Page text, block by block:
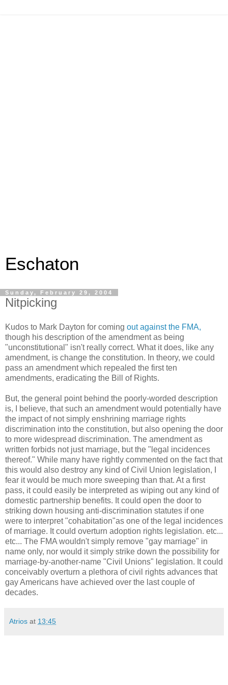
Eschaton
Sunday, February 29, 2004
Nitpicking
Kudos to Mark Dayton for coming out against the FMA,
though his description of the amendment as being
"unconstitutional" isn't really correct. What it does, like any
amendment, is change the constitution. In theory, we could
pass an amendment which repealed the first ten
amendments, eradicating the Bill of Rights.
But, the general point behind the poorly-worded description
is, I believe, that such an amendment would potentially have
the impact of not simply enshrining marriage rights
discrimination into the constitution, but also opening the door
to more widespread discrimination. The amendment as
written forbids not just marriage, but the "legal incidences
thereof." While many have rightly commented on the fact that
this would also destroy any kind of Civil Union legislation, I
fear it would be much more sweeping than that. At a first
pass, it could easily be interpreted as wiping out any kind of
domestic partnership benefits. It could open the door to
striking down housing anti-discrimination statutes if one
were to interpret "cohabitation"as one of the legal incidences
of marriage. It could overturn adoption rights legislation. etc...
etc... The FMA wouldn't simply remove "gay marriage" in
name only, nor would it simply strike down the possibility for
marriage-by-another-name "Civil Unions" legislation. It could
conceivably overturn a plethora of civil rights advances that
gay Americans have achieved over the last couple of
decades.
Atrios at 13:45